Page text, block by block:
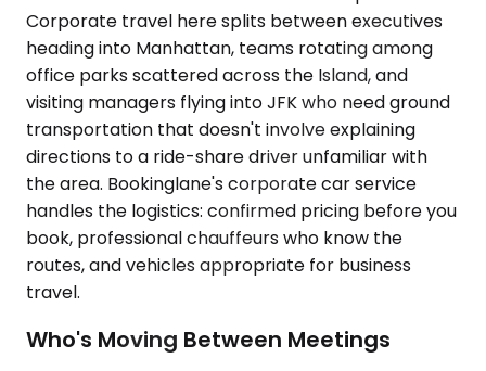
Corporate travel here splits between executives
heading into Manhattan, teams rotating among
office parks scattered across the Island, and
visiting managers flying into JFK who need ground
transportation that doesn't involve explaining
directions to a ride-share driver unfamiliar with
the area. Bookinglane's corporate car service
handles the logistics: confirmed pricing before you
book, professional chauffeurs who know the
routes, and vehicles appropriate for business
travel.
Who's Moving Between Meetings